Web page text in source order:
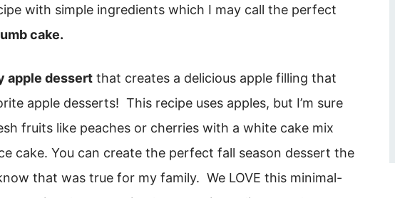
with simple ingredients which I may call the perfect
cake.
apple dessert that creates a delicious apple filling that
apple desserts! This recipe uses apples, but I’m sure
fruits like peaches or cherries with a white cake mix
cake. You can create the perfect fall season dessert the
that was true for my family. We LOVE this minimal-